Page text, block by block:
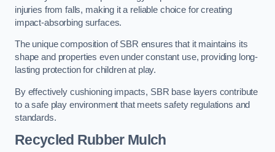
injuries from falls, making it a reliable choice for creating
impact-absorbing surfaces.
The unique composition of SBR ensures that it maintains its
shape and properties even under constant use, providing long-
lasting protection for children at play.
By effectively cushioning impacts, SBR base layers contribute
to a safe play environment that meets safety regulations and
standards.
Recycled Rubber Mulch